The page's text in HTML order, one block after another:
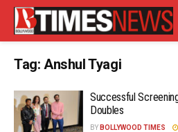
Tag: Anshul Tyagi
Successful
Doubles
BY BOLLYWOOD TIMES